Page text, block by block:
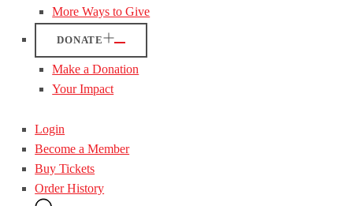
More Ways to Give
DONATE
Make a Donation
Your Impact
Login
Become a Member
Buy Tickets
Order History